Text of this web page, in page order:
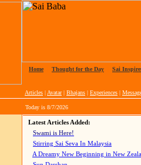
Home Thought for the Day Sai
Articles | Avatar| Bhajans | Experiences |
Today is 8/7/2026
Latest Articles Added:
Swami is Here!
Stirring Sai Seva In Malaysia
A Dreamy New Beginning in New